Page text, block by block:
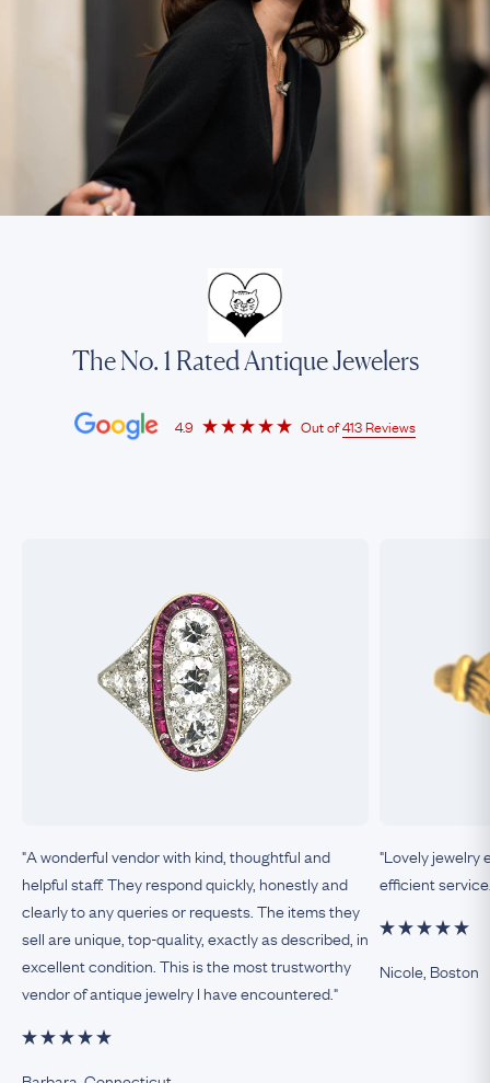
The No. 1 Rated Antique Jewelers
4.9 Out of413 Reviews
"A wonderful vendor with kind, thoughtful and
helpful staff. They respond quickly, honestly and
clearly to any queries or requests. The items they
sell are unique, top-quality, exactly as described, in
excellent condition. This is the most trustworthy
vendor of antique jewelry I have encountered."
"Lovely jewelry
efficient
Nicole, Boston